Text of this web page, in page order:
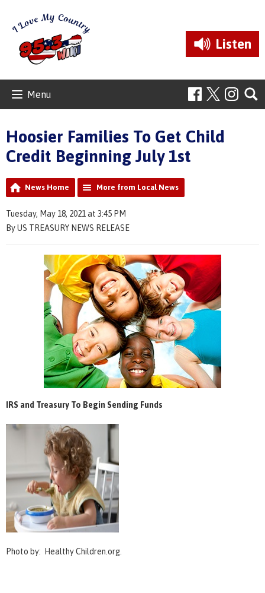
Listen
Menu
Hoosier Families To Get Child
Credit Beginning July 1st
News Home More from Local News
Tuesday, May 18, 2021 at 3:45 PM
By US TREASURY NEWS RELEASE
IRS and Treasury To Begin Sending Funds
Photo by: Healthy Children.org.